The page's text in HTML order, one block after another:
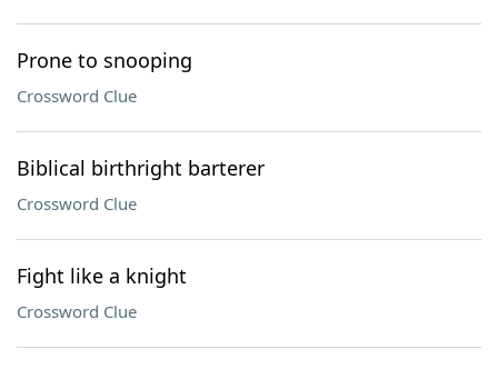
Prone to snooping
Crossword Clue
Biblical birthright barterer
Crossword Clue
Fight like a knight
Crossword Clue